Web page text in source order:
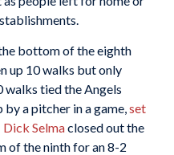
bottom of the eighth
up 10 walks but only
walks tied the Angels
a pitcher in a game, set
Dick Selmaclosed out the
of the ninth for an 8-2